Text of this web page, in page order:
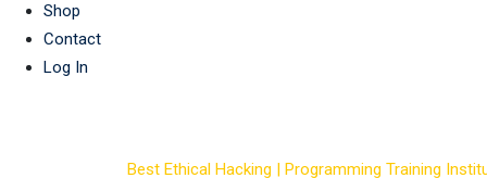
Shop
Contact
Log In
Best Ethical Hacking | Programming Training